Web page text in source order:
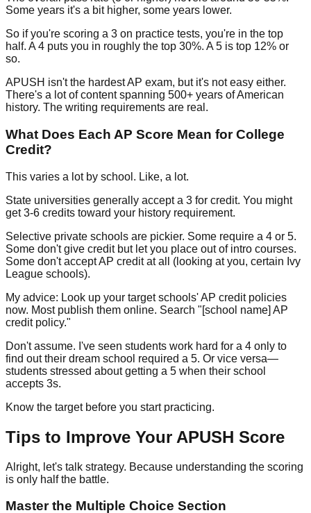
Some years it's a bit higher, some years lower.
So if you're scoring a 3 on practice tests, you're in the top
half. A 4 puts you in roughly the top 30%. A 5 is top 12% or
so.
APUSH isn't the hardest AP exam, but it's not easy either.
There's a lot of content spanning 500+ years of American
history. The writing requirements are real.
What Does Each AP Score Mean for College
Credit?
This varies a lot by school. Like, a lot.
State universities generally accept a 3 for credit. You might
get 3-6 credits toward your history requirement.
Selective private schools are pickier. Some require a 4 or 5.
Some don't give credit but let you place out of intro courses.
Some don't accept AP credit at all (looking at you, certain Ivy
League schools).
My advice: Look up your target schools' AP credit policies
now. Most publish them online. Search "[school name] AP
credit policy."
Don't assume. I've seen students work hard for a 4 only to
find out their dream school required a 5. Or vice versa—
students stressed about getting a 5 when their school
accepts 3s.
Know the target before you start practicing.
Tips to Improve Your APUSH Score
Alright, let's talk strategy. Because understanding the scoring
is only half the battle.
Master the Multiple Choice Section